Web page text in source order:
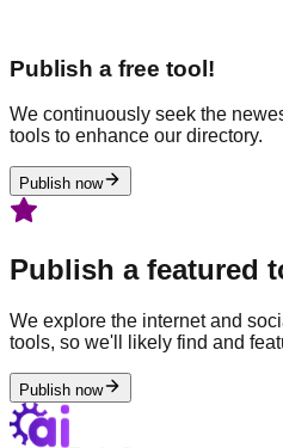
Publish a free tool!
We continuously seek the
tools to enhance our directory.
Publish now
Publish a featured
We explore the internet and
tools, so we'll likely find and
Publish now